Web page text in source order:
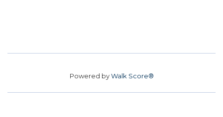
Powered byWalk Score®